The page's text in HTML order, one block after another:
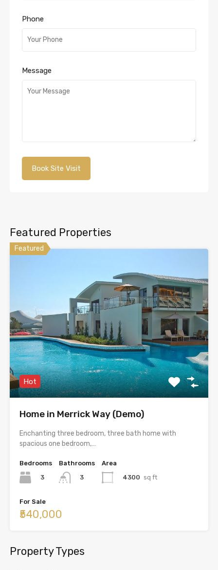
Phone
Message
Featured Properties
Featured
Hot
Home in Merrick Way (Demo)
Enchanting three bedroom, three bath home with
spacious one bedroom,…
Bedrooms
3
Bathrooms
3
Area
4300 sq ft
For Sale
₹540,000
Property Types